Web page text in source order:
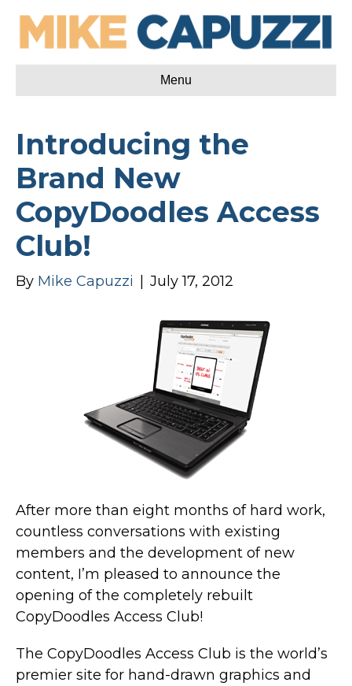
Menu
Introducing the
Brand New
CopyDoodles Access
Club!
By Mike Capuzzi July 17, 2012
After more than eight months of hard work,
countless conversations with existing
members and the development of new
content, I’m pleased to announce the
opening of the completely rebuilt
CopyDoodles Access Club!
The CopyDoodles Access Club is the world’s
premier site for hand-drawn graphics and